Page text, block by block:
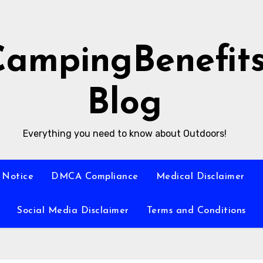
Blog
Everything you need to know about Outdoors!
Notice DMCA Compliance Medical Disclaimer
Social Media Disclaimer Terms and Conditions